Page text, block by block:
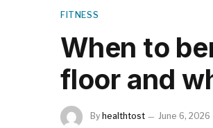
FITNESS
When to
floor and
By healthtost June 6, 2026